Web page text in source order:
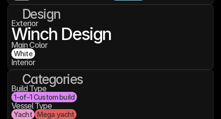
Design
Exterior
Winch Design
Main Color
White
Interior
Categories
Build Type
1-of-1 Custom build
Vessel Type
Yacht Mega yacht